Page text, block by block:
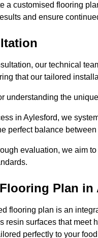
a customised flooring
and ensure
our technical
that our tailored
understanding the
in Aylesford, we
perfect balance
evaluation, we aim
Plan in
flooring plan is an
resin surfaces that meet
perfectly to your